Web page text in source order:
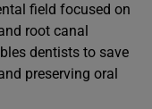
field focused on
root canal
dentists to save
preserving oral